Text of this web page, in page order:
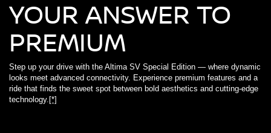
YOUR ANSWER TO
PREMIUM
Step up your drive with the Altima SV Special Edition — where dynamic
looks meet advanced connectivity. Experience premium features and a
ride that finds the sweet spot between bold aesthetics and cutting-edge
technology. [*]